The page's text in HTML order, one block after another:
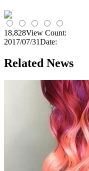
18,828View Count:
2017/07/31Date:
Related News